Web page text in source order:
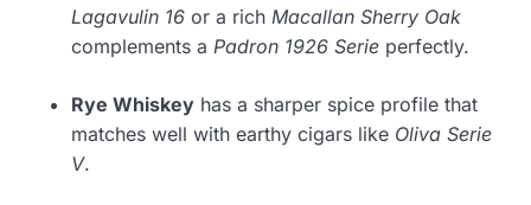
Lagavulin 16 or a rich Macallan Sherry Oak
complements a Padron 1926 Serie perfectly.
Rye Whiskey has a sharper spice profile that
matches well with earthy cigars like Oliva Serie
V.